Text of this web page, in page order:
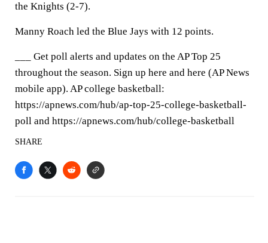
the Knights (2-7).
Manny Roach led the Blue Jays with 12 points.
___ Get poll alerts and updates on the AP Top 25
throughout the season. Sign up here and here (AP News
mobile app). AP college basketball:
https://apnews.com/hub/ap-top-25-college-basketball-
poll and https://apnews.com/hub/college-basketball
SHARE